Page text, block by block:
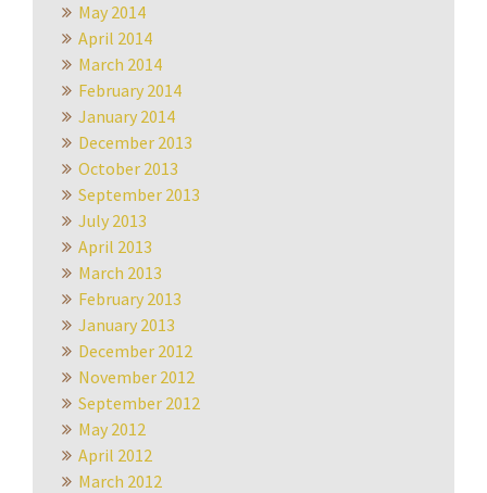
May 2014
April 2014
March 2014
February 2014
January 2014
December 2013
October 2013
September 2013
July 2013
April 2013
March 2013
February 2013
January 2013
December 2012
November 2012
September 2012
May 2012
April 2012
March 2012